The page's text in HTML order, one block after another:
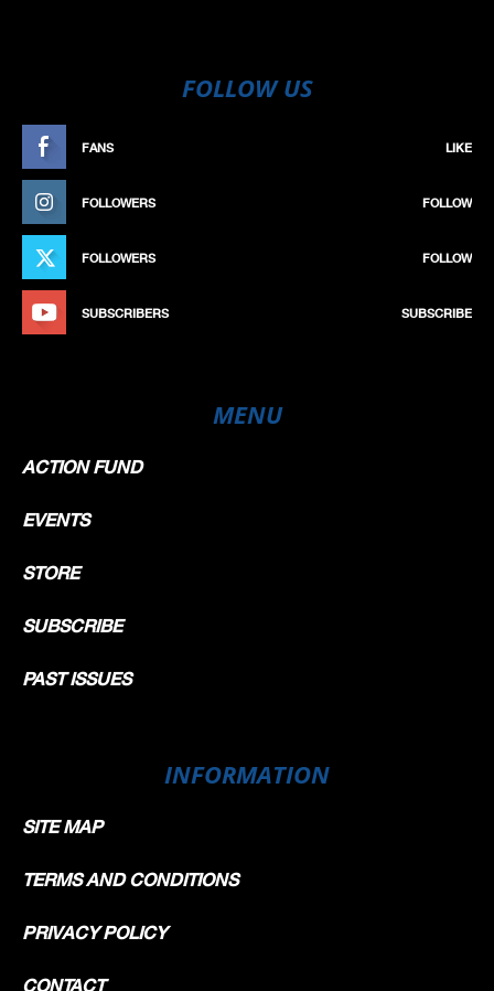
FOLLOW US
FANS LIKE
FOLLOWERS FOLLOW
FOLLOWERS FOLLOW
SUBSCRIBERS SUBSCRIBE
MENU
ACTION FUND
EVENTS
STORE
SUBSCRIBE
PAST ISSUES
INFORMATION
SITE MAP
TERMS AND CONDITIONS
PRIVACY POLICY
CONTACT